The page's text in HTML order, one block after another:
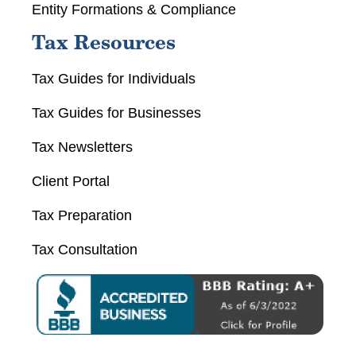
Entity Formations & Compliance
Tax Resources
Tax Guides for Individuals
Tax Guides for Businesses
Tax Newsletters
Client Portal
Tax Preparation
Tax Consultation